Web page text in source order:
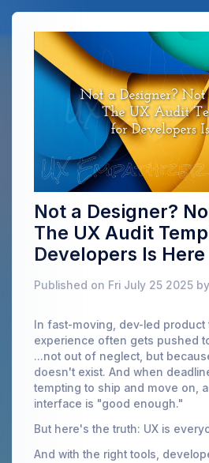
Not a Designer?
The UX Audit
Developers Is Here
Published on Fri July 25 2025
In fast-moving, dev-led product
experience often gets pushed
...not out of neglect, but
doesn't exist. And when
tempting to ship and move on,
interface is "good enough."
But here's the truth: UX is
And with the right tools,